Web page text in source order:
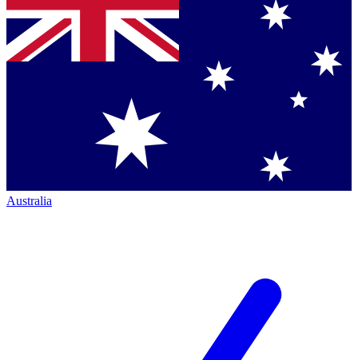
Australia